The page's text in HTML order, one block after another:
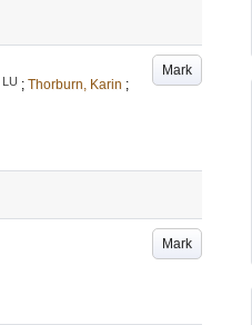
Mark
LU ; Thorburn, Karin ;
Mark